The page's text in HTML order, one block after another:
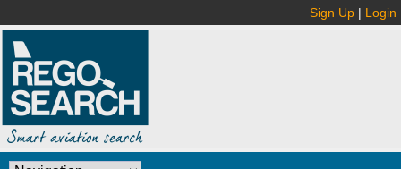
Sign Up | Login